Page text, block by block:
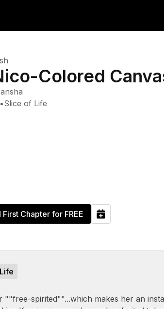
Colored
•Slice of Life
First Chapter for FREE
""free-spirited""...which makes her an